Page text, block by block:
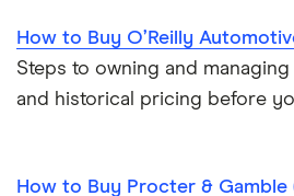
How to Buy O’Reilly
Steps to owning and managing
and historical pricing before
How to Buy Procter & Gamble